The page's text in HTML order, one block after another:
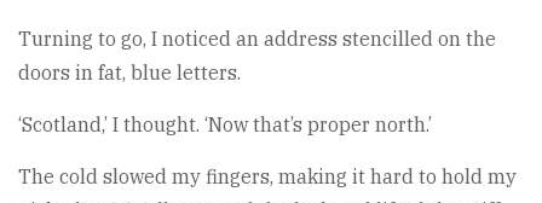
Turning to go, I noticed an address stencilled on the
doors in fat, blue letters.
‘Scotland,’ I thought. ‘Now that’s proper north.’
The cold slowed my fingers, making it hard to hold my